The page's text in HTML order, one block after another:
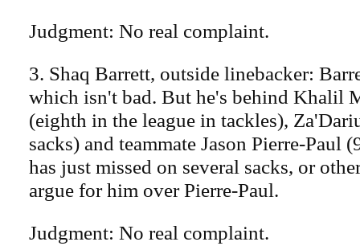
Judgment: No real complaint.
3. Shaq Barrett, outside linebacker:
which isn't bad. But he's behind Khalil
(eighth in the league in tackles),
sacks) and teammate Jason Pierre-Paul
has just missed on several sacks, or
argue for him over Pierre-Paul.
Judgment: No real complaint.